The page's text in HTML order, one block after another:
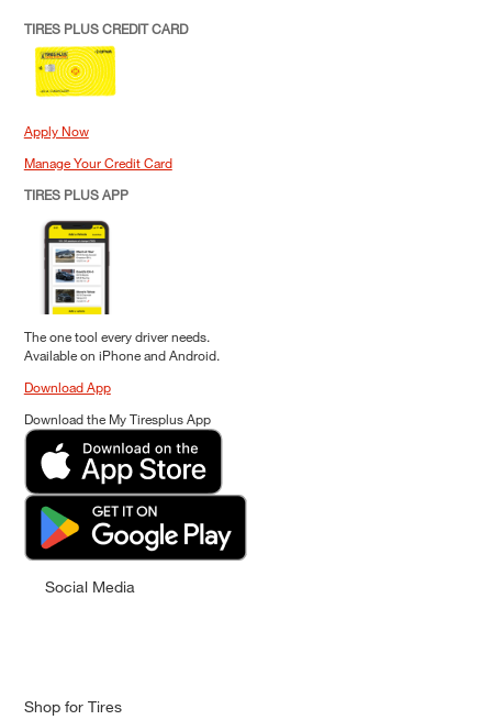
TIRES PLUS CREDIT CARD
Apply Now
Manage Your Credit Card
TIRES PLUS APP
The one tool every driver needs.
Available on iPhone and Android.
Download App
Download the My Tiresplus App
Social Media
Shop for Tires